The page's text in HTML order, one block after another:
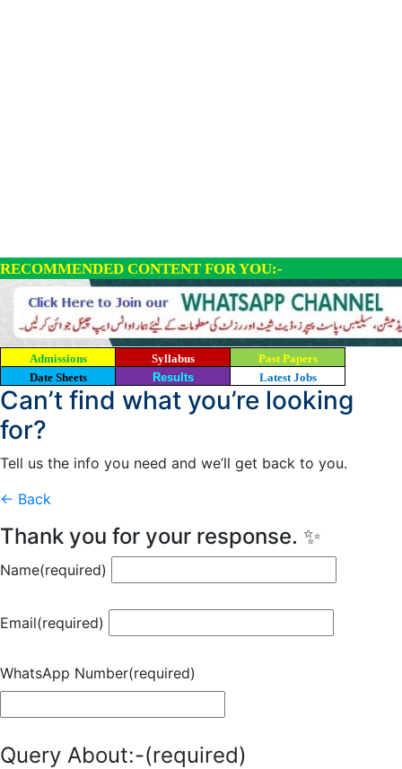
RECOMMENDED CONTENT FOR YOU:-
Admissions Syllabus
Past Papers
Date Sheets
Results Latest Jobs
Can’t find what you’re looking
for?
Tell us the info you need and we’ll get back to you.
← Back
Thank you for your response. ✨
Name(required)
Email(required)
WhatsApp Number(required)
Query About:-(required)